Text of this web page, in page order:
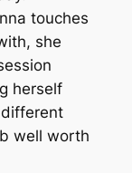
touches
she
herself
well worth